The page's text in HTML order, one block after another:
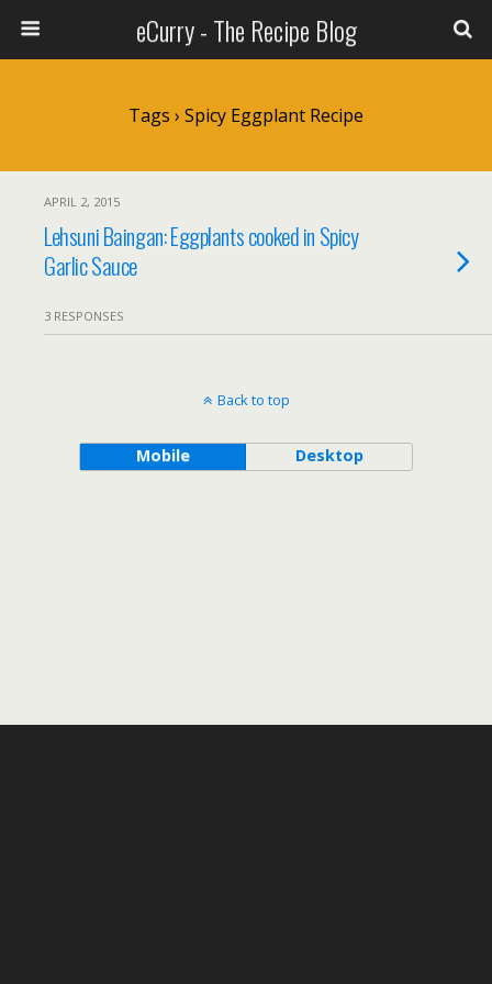
eCurry - The Recipe Blog
Tags › Spicy Eggplant Recipe
APRIL 2, 2015
Lehsuni Baingan: Eggplants cooked in Spicy
Garlic Sauce
3 RESPONSES
Back to top
Mobile Desktop